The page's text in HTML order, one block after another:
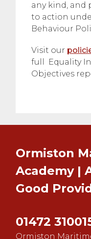
any kind, and
to action
Behaviour
Visit our
full Equality
Objectives
Ormiston
Academy |
Good
01472
Ormiston